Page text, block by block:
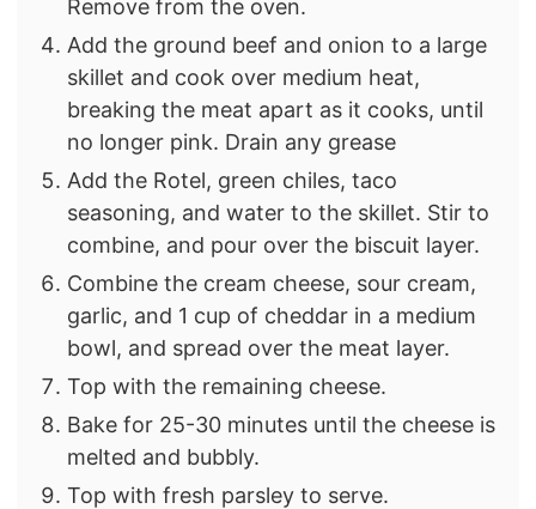
Remove from the oven.
Add the ground beef and onion to a large
skillet and cook over medium heat,
breaking the meat apart as it cooks, until
no longer pink. Drain any grease
Add the Rotel, green chiles, taco
seasoning, and water to the skillet. Stir to
combine, and pour over the biscuit layer.
Combine the cream cheese, sour cream,
garlic, and 1 cup of cheddar in a medium
bowl, and spread over the meat layer.
Top with the remaining cheese.
Bake for 25-30 minutes until the cheese is
melted and bubbly.
Top with fresh parsley to serve.